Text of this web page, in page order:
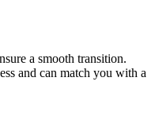
a smooth transition.
and can match you with a